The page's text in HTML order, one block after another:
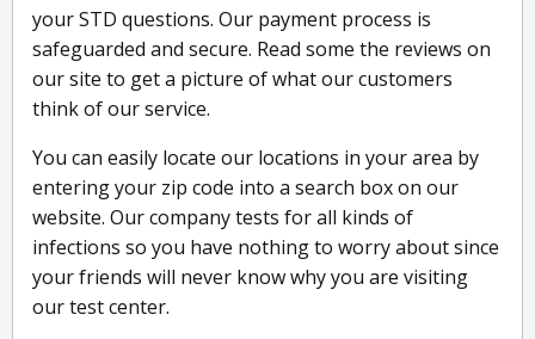
your STD questions. Our payment process is
safeguarded and secure. Read some the reviews on
our site to get a picture of what our customers
think of our service.
You can easily locate our locations in your area by
entering your zip code into a search box on our
website. Our company tests for all kinds of
infections so you have nothing to worry about since
your friends will never know why you are visiting
our test center.